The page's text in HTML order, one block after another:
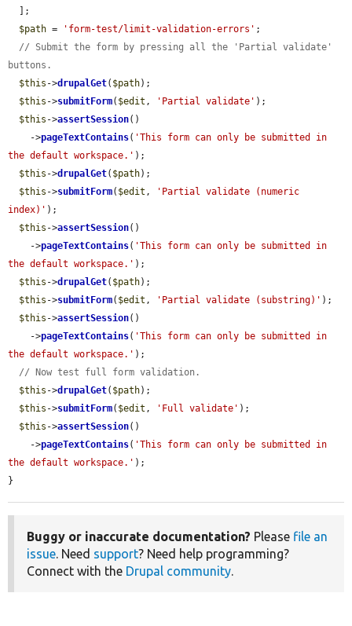
$path = 'form-test/limit-validation-errors' ;
// Submit the form by pressing all the 'Partial validate'
buttons.
$this ->drupalGet( $path);
$this ->submitForm( $edit , 'Partial validate' );
$this ->assertSession()
    ->
pageTextContains( 'This form can only be submitted in
the default workspace.' );
$this ->drupalGet( $path);
$this ->submitForm( $edit ,
'Partial validate (numeric
index)' );
$this ->assertSession()
    ->
pageTextContains( 'This form can only be submitted in
the default workspace.' );
$this ->drupalGet( $path);
$this ->submitForm( $edit , 'Partial validate (substring)' );
$this ->assertSession()
    ->
pageTextContains( 'This form can only be submitted in
the default workspace.' );
// Now test full form validation.
$this ->drupalGet( $path);
$this ->submitForm( $edit , 'Full validate' );
$this ->assertSession()
    ->
pageTextContains( 'This form can only be submitted in
the default workspace.' );
}
Buggy or inaccurate documentation? Please file an
issue. Need support? Need help programming?
Connect with the Drupal community.